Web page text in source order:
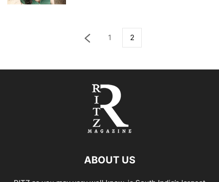
1 2
ABOUT US